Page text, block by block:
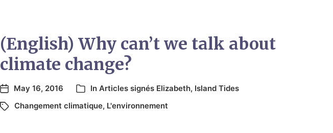
(English) Why can’t we talk about
climate change?
May 16, 2016 In Articles signés Elizabeth, Island Tides
Changement climatique, L'environnement